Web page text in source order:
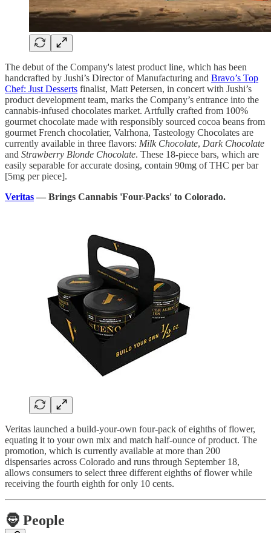
The debut of the Company's latest product line, which has been
handcrafted by Jushi’s Director of Manufacturing and Bravo’s Top
Chef: Just Desserts finalist, Matt Petersen, in concert with Jushi’s
product development team, marks the Company’s entrance into the
cannabis-infused chocolates market. Artfully crafted from 100%
gourmet chocolate made with responsibly sourced cocoa beans from
gourmet French chocolatier, Valrhona, Tasteology Chocolates are
currently available in three flavors: Milk Chocolate, Dark Chocolate
and Strawberry Blonde Chocolate. These 18-piece bars, which are
easily separable for accurate dosing, contain 90mg of THC per bar
[5mg per piece].
Veritas — Brings Cannabis 'Four-Packs' to Colorado.
Veritas launched a build-your-own four-pack of eighths of flower,
equating it to your own mix and match half-ounce of product. The
promotion, which is currently available at more than 200
dispensaries across Colorado and runs through September 18,
allows consumers to select three different eighths of flower while
receiving the fourth eighth for only 10 cents.
🧔 People